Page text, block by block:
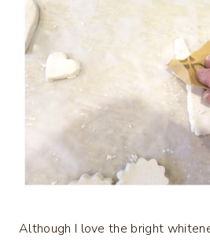
Although I love the bright